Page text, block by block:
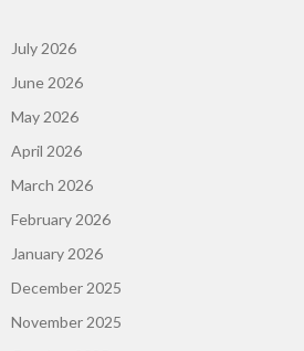
July 2026
June 2026
May 2026
April 2026
March 2026
February 2026
January 2026
December 2025
November 2025